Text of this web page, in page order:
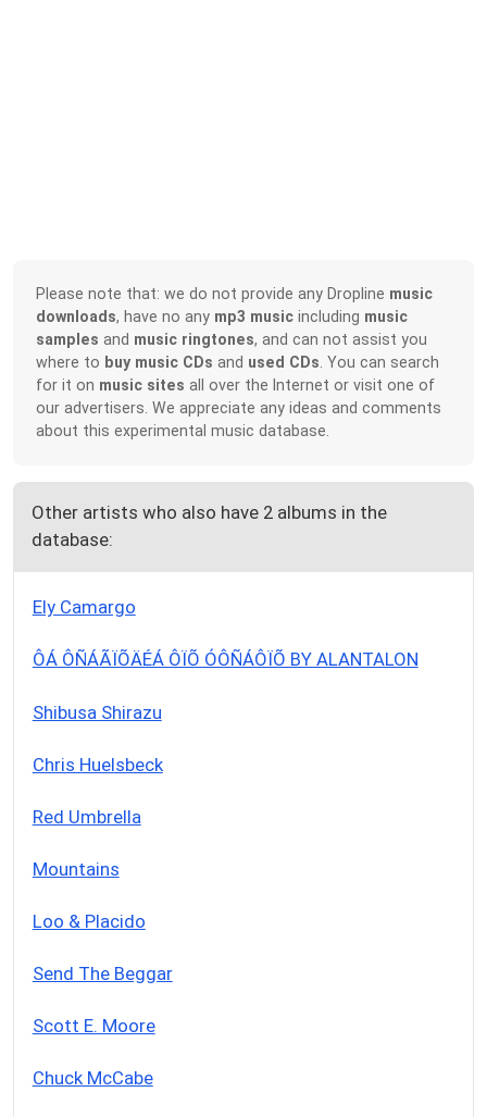
Please note that: we do not provide any Dropline music
downloads, have no any mp3 music including music
samples and music ringtones, and can not assist you
where to buy music CDs and used CDs . You can search
for it on music sites all over the Internet or visit one of
our advertisers. We appreciate any ideas and comments
about this experimental music database.
Other artists who also have 2 albums in the
database:
Ely Camargo
ÔÁ ÔÑÁÃÏÕÄÉÁ ÔÏÕ ÓÔÑÁÔÏÕ BY ALANTALON
Shibusa Shirazu
Chris Huelsbeck
Red Umbrella
Mountains
Loo & Placido
Send The Beggar
Scott E. Moore
Chuck McCabe